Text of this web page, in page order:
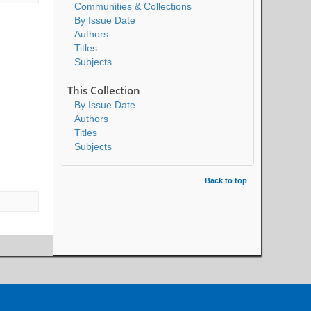
Communities & Collections
By Issue Date
Authors
Titles
Subjects
This Collection
By Issue Date
Authors
Titles
Subjects
Back to top